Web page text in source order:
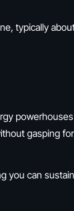
typically
gasping
you can